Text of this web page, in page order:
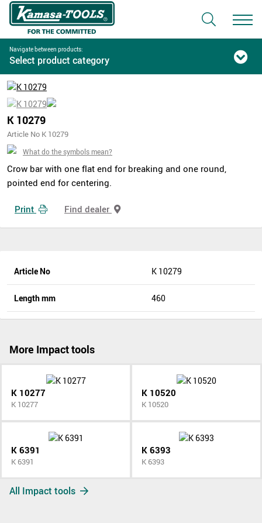
Navigate between products:
Select product category
K 10279
Article No K 10279
What do the symbols mean?
Crow bar with one flat end for breaking and one round,
pointed end for centering.
Print Find dealer
Article No K 10279
Length mm 460
More Impact tools
K 10277
K 10277
K 10520
K 10520
K 6391
K 6391
K 6393
K 6393
All Impact tools